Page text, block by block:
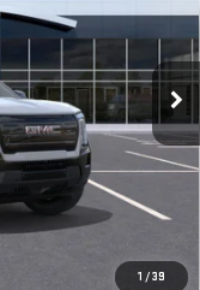
1 /39
TT35843
Ext. Int.
$63,980
+$85
$64,065